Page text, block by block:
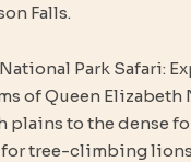
Falls.
Park Safari:
of Queen Elizabeth
plains to the dense
for tree-climbing